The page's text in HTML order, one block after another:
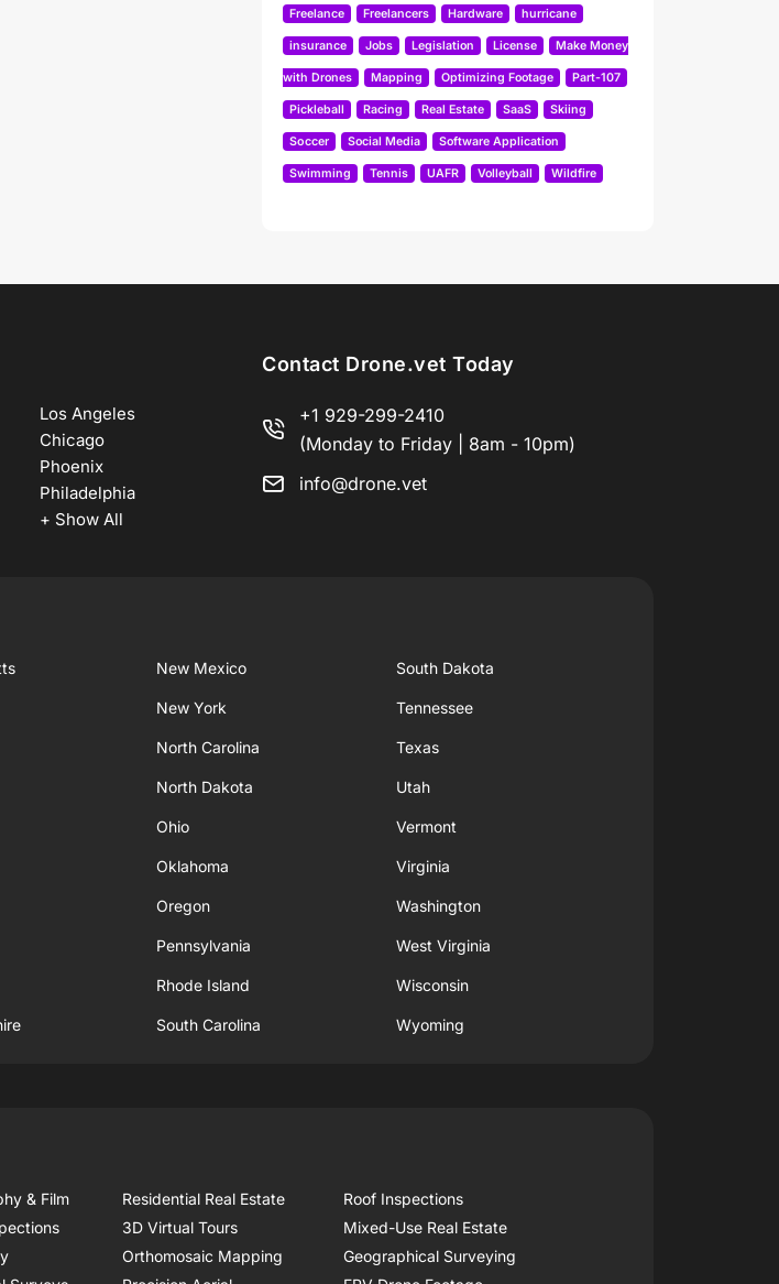
Freelance Freelancers Hardware hurricane
insurance Jobs Legislation License Make Money
with Drones Mapping Optimizing Footage Part-107
Pickleball Racing Real Estate SaaS Skiing
Soccer Social Media Software Application
Swimming Tennis UAFR Volleyball Wildfire
Los Angeles
Chicago
Phoenix
Philadelphia
+ Show All
Contact Drone.vet Today
+1 929-299-2410
(Monday to Friday | 8am - 10pm)
info@drone.vet
New Mexico
New York
North Carolina
North Dakota
Ohio
Oklahoma
Oregon
Pennsylvania
Rhode Island
South Carolina
South Dakota
Tennessee
Texas
Utah
Vermont
Virginia
Washington
West Virginia
Wisconsin
Wyoming
& Film Residential Real Estate
Roof Inspections
3D Virtual Tours
Mixed-Use Real Estate
Orthomosaic Mapping
Geographical Surveying